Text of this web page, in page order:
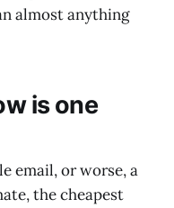
almost anything
is one
email, or worse, a
the cheapest